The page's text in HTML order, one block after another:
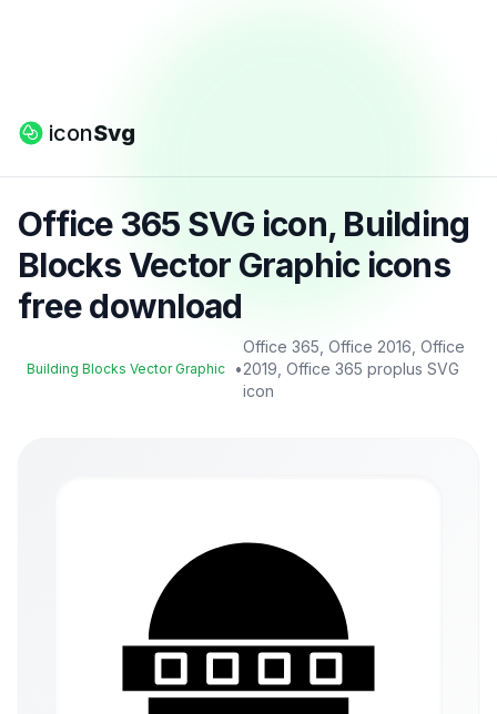
iconSvg
Office 365 SVG icon, Building
Blocks Vector Graphic icons
free download
Building Blocks Vector Graphic •
Office 365, Office 2016, Office
2019, Office 365 proplus SVG
icon